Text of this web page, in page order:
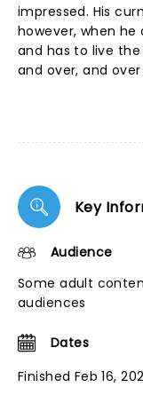
impressed. His
however, when
and has to live
and over, and over
Key
Audience
Some adult
audiences
Dates
Finished Feb 16,